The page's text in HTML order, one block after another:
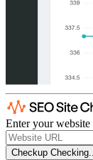
Enter your website
Checkup Checking...